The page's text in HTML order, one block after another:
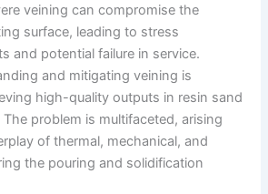
veining can compromise the
surface, leading to stress
and potential failure in service.
and mitigating veining is
high-quality outputs in resin sand
problem is multifaceted, arising
of thermal, mechanical, and
the pouring and solidification